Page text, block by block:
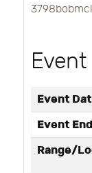
Event
Event
Range/